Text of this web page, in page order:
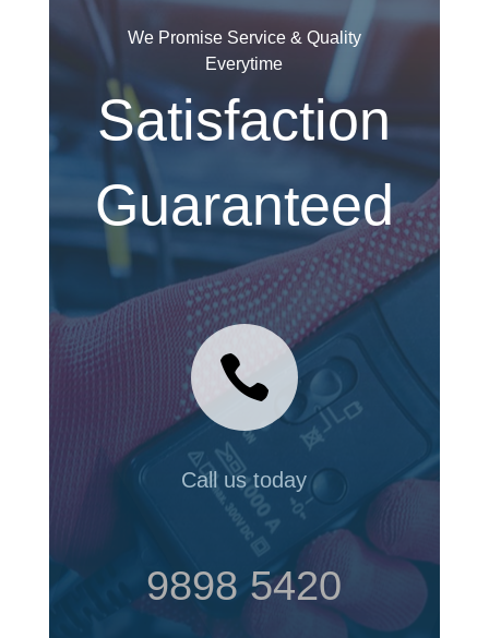
We Promise Service & Quality
Everytime
Satisfaction
Guaranteed

Call us today
9898 5420